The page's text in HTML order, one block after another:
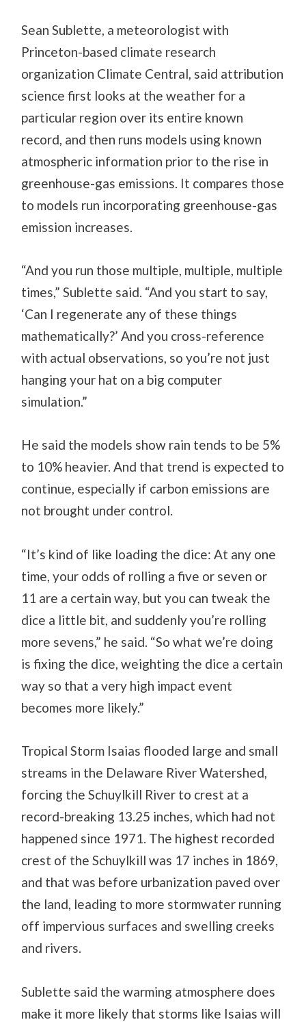
Sean Sublette, a meteorologist with
Princeton-based climate research
organization Climate Central, said attribution
science first looks at the weather for a
particular region over its entire known
record, and then runs models using known
atmospheric information prior to the rise in
greenhouse-gas emissions. It compares those
to models run incorporating greenhouse-gas
emission increases.
“And you run those multiple, multiple, multiple
times,” Sublette said. “And you start to say,
‘Can I regenerate any of these things
mathematically?’ And you cross-reference
with actual observations, so you’re not just
hanging your hat on a big computer
simulation.”
He said the models show rain tends to be 5%
to 10% heavier. And that trend is expected to
continue, especially if carbon emissions are
not brought under control.
“It’s kind of like loading the dice: At any one
time, your odds of rolling a five or seven or
11 are a certain way, but you can tweak the
dice a little bit, and suddenly you’re rolling
more sevens,” he said. “So what we’re doing
is fixing the dice, weighting the dice a certain
way so that a very high impact event
becomes more likely.”
Tropical Storm Isaias flooded large and small
streams in the Delaware River Watershed,
forcing the Schuylkill River to crest at a
record-breaking 13.25 inches, which had not
happened since 1971. The highest recorded
crest of the Schuylkill was 17 inches in 1869,
and that was before urbanization paved over
the land, leading to more stormwater running
off impervious surfaces and swelling creeks
and rivers.
Sublette said the warming atmosphere does
make it more likely that storms like Isaias will